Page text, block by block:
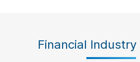
Financial